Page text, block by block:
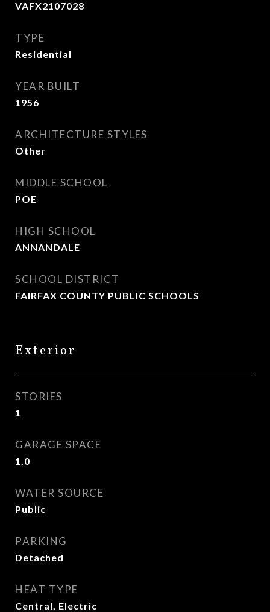
VAFX2107028
TYPE
Residential
YEAR BUILT
1956
ARCHITECTURE STYLES
Other
MIDDLE SCHOOL
POE
HIGH SCHOOL
ANNANDALE
SCHOOL DISTRICT
FAIRFAX COUNTY PUBLIC SCHOOLS
Exterior
STORIES
1
GARAGE SPACE
1.0
WATER SOURCE
Public
PARKING
Detached
HEAT TYPE
Central, Electric